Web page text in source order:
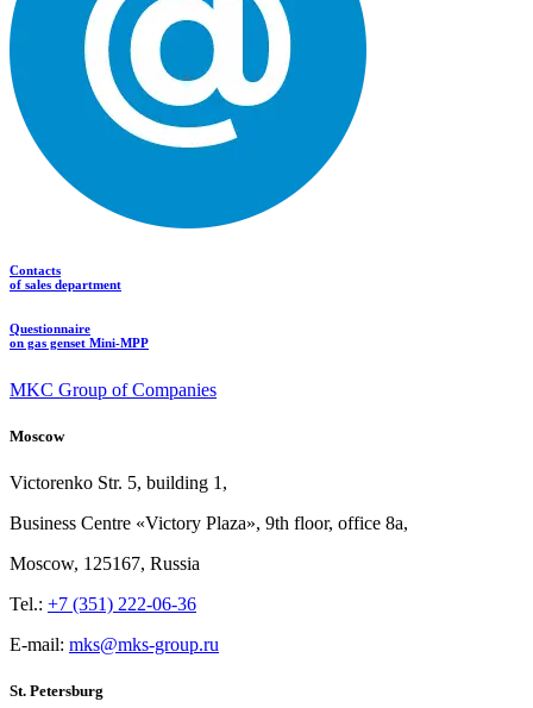
Contacts
of sales department
Questionnaire
on gas genset Mini-MPP
MKC Group of Companies
Moscow
Victorenko Str. 5, building 1,
Business Centre «Victory Plaza», 9th floor, office 8a,
Moscow, 125167, Russia
Tel.: +7 (351) 222-06-36
E-mail: mks@mks-group.ru
St. Petersburg